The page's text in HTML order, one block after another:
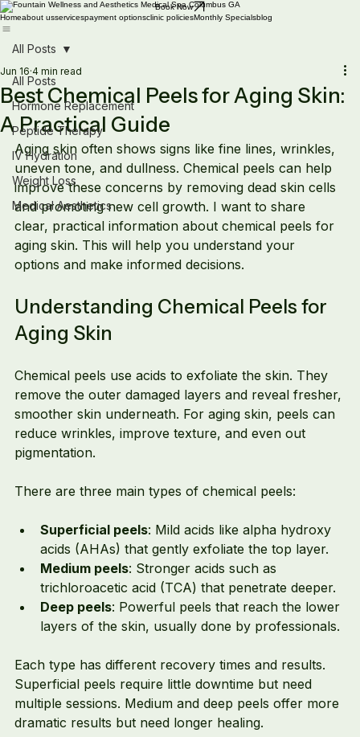
Book Now
Homeabout usservicespayment optionsclinic policiesMonthly Specialsblog
All Posts
Hormone Replacement
Peptide Therapy
IV Hydration
Weight Loss
Medical Aesthetics
All Posts
Best Chemical Peels for Aging Skin:
A Practical Guide
Jun 16 4 min read
Aging skin often shows signs like fine lines, wrinkles,
uneven tone, and dullness. Chemical peels can help
improve these concerns by removing dead skin cells
and promoting new cell growth. I want to share
clear, practical information about chemical peels for
aging skin. This will help you understand your
options and make informed decisions.
Understanding Chemical Peels for
Aging Skin
Chemical peels use acids to exfoliate the skin. They
remove the outer damaged layers and reveal fresher,
smoother skin underneath. For aging skin, peels can
reduce wrinkles, improve texture, and even out
pigmentation.
There are three main types of chemical peels:
Superficial peels: Mild acids like alpha hydroxy
acids (AHAs) that gently exfoliate the top layer.
Medium peels: Stronger acids such as
trichloroacetic acid (TCA) that penetrate deeper.
Deep peels: Powerful peels that reach the lower
layers of the skin, usually done by professionals.
Each type has different recovery times and results.
Superficial peels require little downtime but need
multiple sessions. Medium and deep peels offer more
dramatic results but need longer healing.